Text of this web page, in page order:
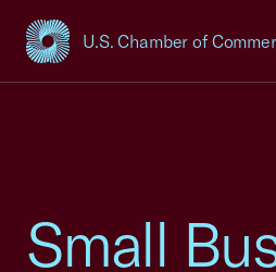
U.S. Chamber of
USCC Homepage
Small